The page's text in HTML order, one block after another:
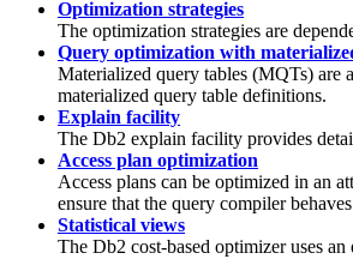
Optimization strategies
The optimization strategies are
Query optimization with
Materialized query tables (MQTs) are
materialized query table definitions.
Explain facility
The Db2 explain facility provides
Access plan optimization
Access plans can be optimized in an
ensure that the query compiler
Statistical views
The Db2 cost-based optimizer uses